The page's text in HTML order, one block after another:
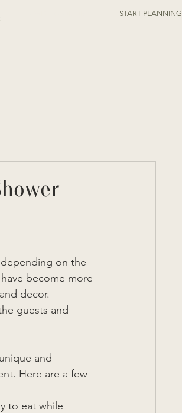
START PLANNING
on the
become more
decor.
guests and
and
Here are a few
to eat while